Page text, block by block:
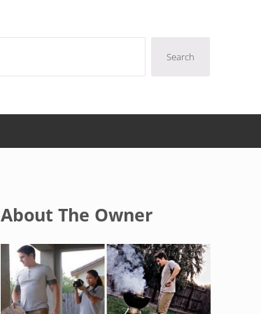
Search
About The Owner